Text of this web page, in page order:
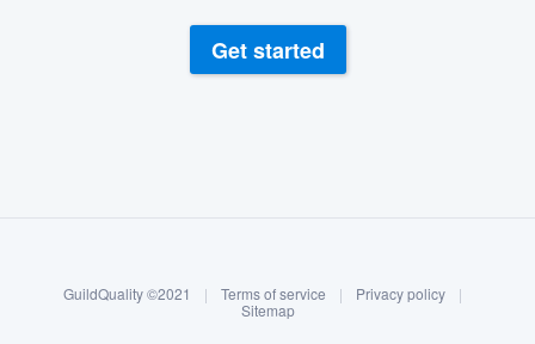
Log in
Get started
GuildQuality ©2021 | Terms of service | Privacy policy
|
Sitemap
Welcome to our